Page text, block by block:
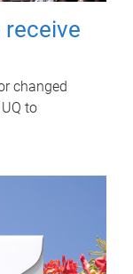
changed
to